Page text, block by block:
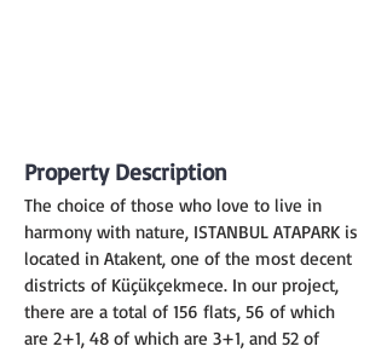
Property Description
The choice of those who love to live in
harmony with nature, ISTANBUL ATAPARK is
located in Atakent, one of the most decent
districts of Küçükçekmece. In our project,
there are a total of 156 flats, 56 of which
are 2+1, 48 of which are 3+1, and 52 of